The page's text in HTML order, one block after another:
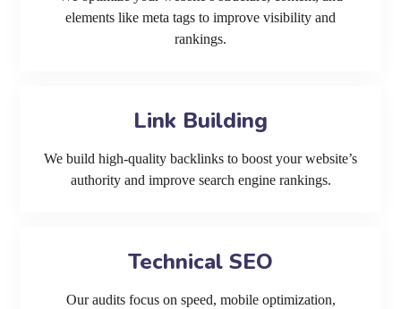
elements like meta tags to improve visibility and
rankings.
Link Building
We build high-quality backlinks to boost your website’s
authority and improve search engine rankings.
Technical SEO
Our audits focus on speed, mobile optimization,